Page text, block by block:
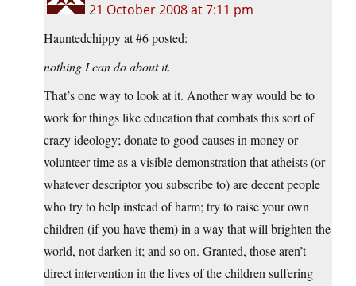
21 October 2008 at 7:11 pm
Hauntedchippy at #6 posted:
nothing I can do about it.
That’s one way to look at it. Another way would be to
work for things like education that combats this sort of
crazy ideology; donate to good causes in money or
volunteer time as a visible demonstration that atheists (or
whatever descriptor you subscribe to) are decent people
who try to help instead of harm; try to raise your own
children (if you have them) in a way that will brighten the
world, not darken it; and so on. Granted, those aren’t
direct intervention in the lives of the children suffering